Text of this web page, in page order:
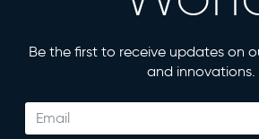
Be the first to receive updates on
and innovations.